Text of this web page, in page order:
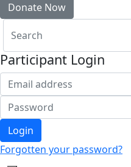
Donate Now
Participant Login
Login
Forgotten your password?